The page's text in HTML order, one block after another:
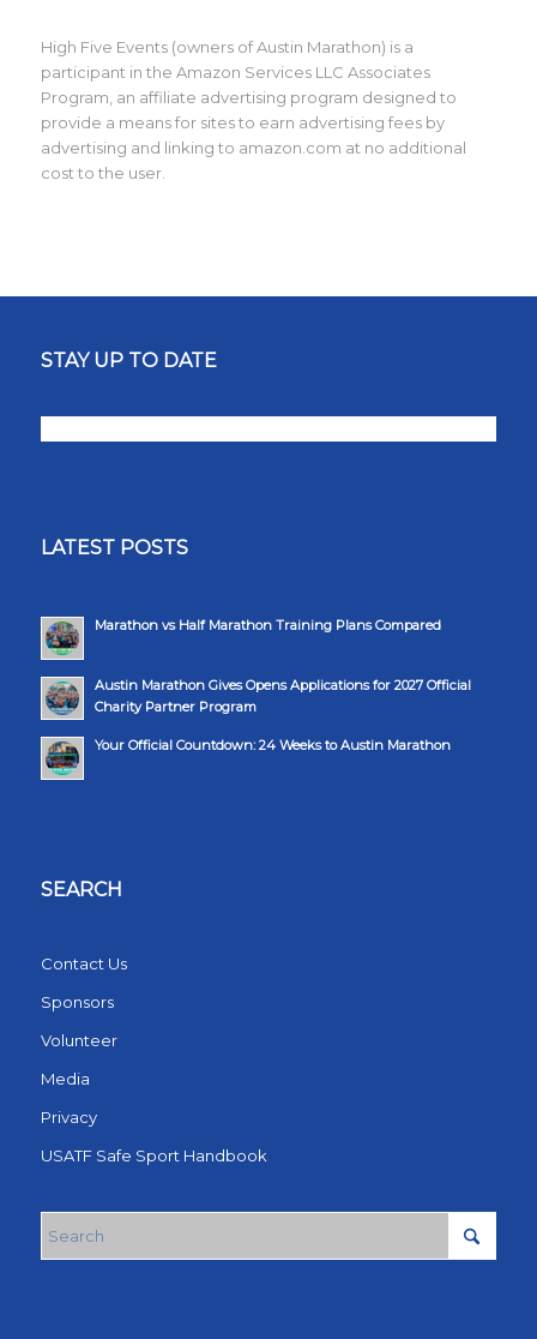
High Five Events (owners of Austin Marathon) is a
participant in the Amazon Services LLC Associates
Program, an affiliate advertising program designed to
provide a means for sites to earn advertising fees by
advertising and linking to amazon.com at no additional
cost to the user.
STAY UP TO DATE
LATEST POSTS
Marathon vs Half Marathon Training Plans Compared
Austin Marathon Gives Opens Applications for 2027 Official
Charity Partner Program
Your Official Countdown: 24 Weeks to Austin Marathon
SEARCH
Contact Us
Sponsors
Volunteer
Media
Privacy
USATF Safe Sport Handbook